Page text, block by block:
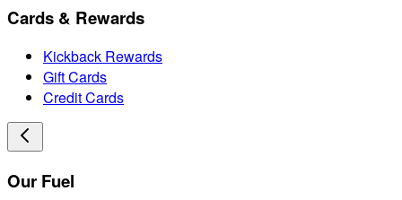
Cards & Rewards
Kickback Rewards
Gift Cards
Credit Cards
Our Fuel